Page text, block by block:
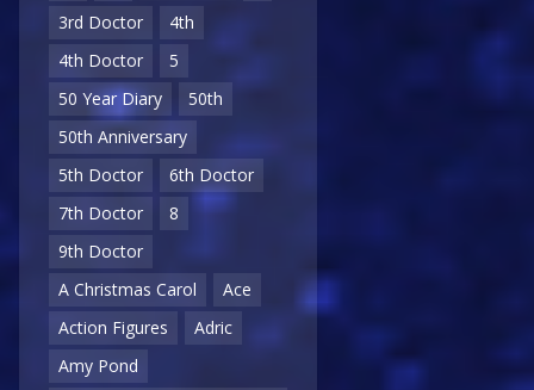
3rd Doctor
4th
4th Doctor
5
50 Year Diary
50th
50th Anniversary
5th Doctor
6th Doctor
7th Doctor
8
9th Doctor
A Christmas Carol
Ace
Action Figures
Adric
Amy Pond